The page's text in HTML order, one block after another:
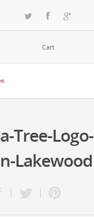
Cart
Tree-Logo-
Lakewood